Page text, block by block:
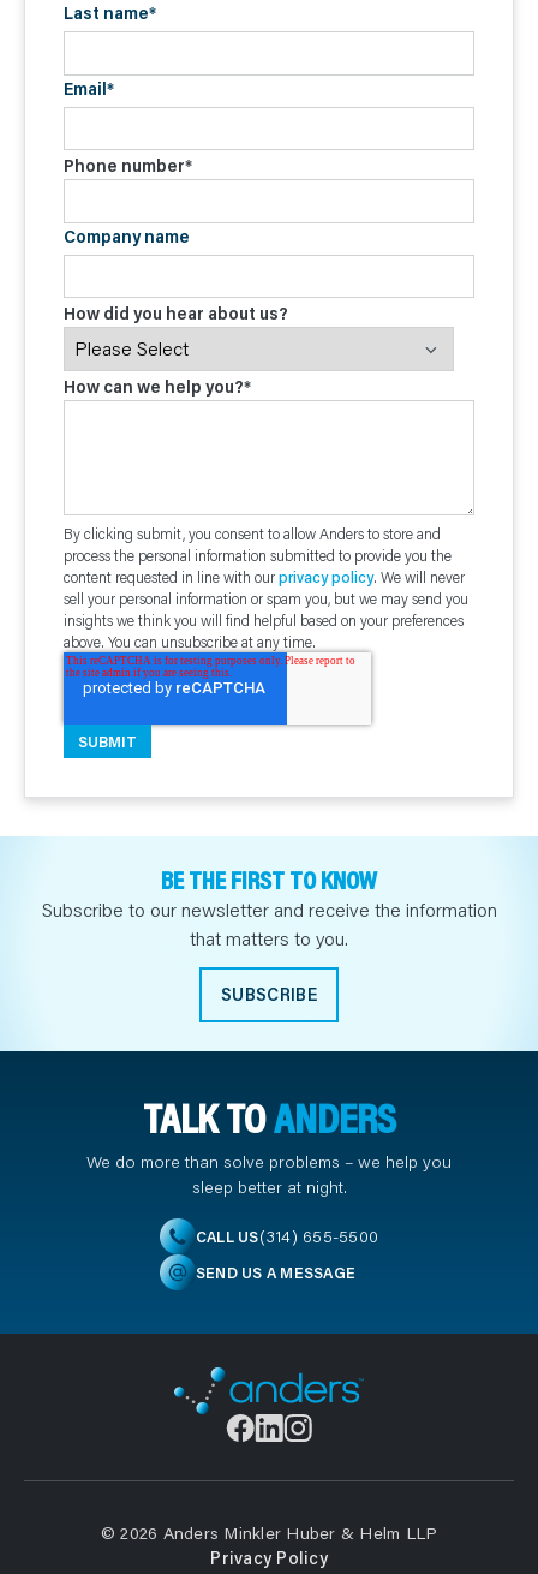
Last name*
Email*
Phone number*
Company name
How did you hear about us?
How can we help you?*
By clicking submit, you consent to allow Anders to store and
process the personal information submitted to provide you the
content requested in line with ourprivacy policy. We will never
sell your personal information or spam you, but we may send you
insights we think you will find helpful based on your preferences
above. You can unsubscribe at any time.
BE THE FIRST TO KNOW
Subscribe to our newsletter and receive the information
that matters to you.
SUBSCRIBE
TALK TOANDERS
We do more than solve problems – we help you
sleep better at night.
CALL US(314) 655-5500
SEND US A MESSAGE
© 2026 Anders Minkler Huber & Helm LLP
Privacy Policy